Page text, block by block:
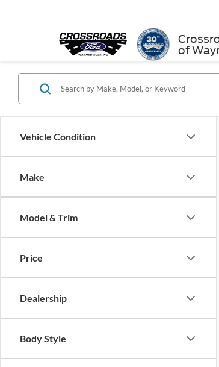
of
Vehicle Condition
Make
Model & Trim
Price
Dealership
Body Style